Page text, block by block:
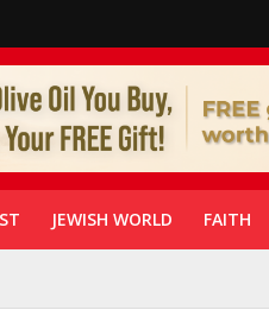
JEWISH WORLD FAITH